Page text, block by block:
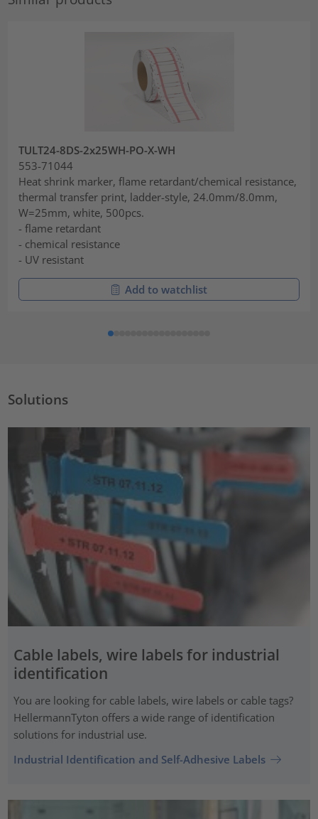
TULT24-8DS-2x25WH-PO-X-WH
553-71044
Heat shrink marker, flame retardant/chemical resistance,
thermal transfer print, ladder-style, 24.0mm/8.0mm,
W=25mm, white, 500pcs.
- flame retardant
- chemical resistance
- UV resistant
Add to watchlist
Solutions
Cable labels, wire labels for industrial
identification
You are looking for cable labels, wire labels or cable tags?
HellermannTyton offers a wide range of identification
solutions for industrial use.
Industrial Identification and Self-Adhesive Labels